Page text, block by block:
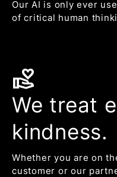
Our AI is only ever
of critical human
volunteer_activism
We treat
kindness.
Whether you are on
customer or our